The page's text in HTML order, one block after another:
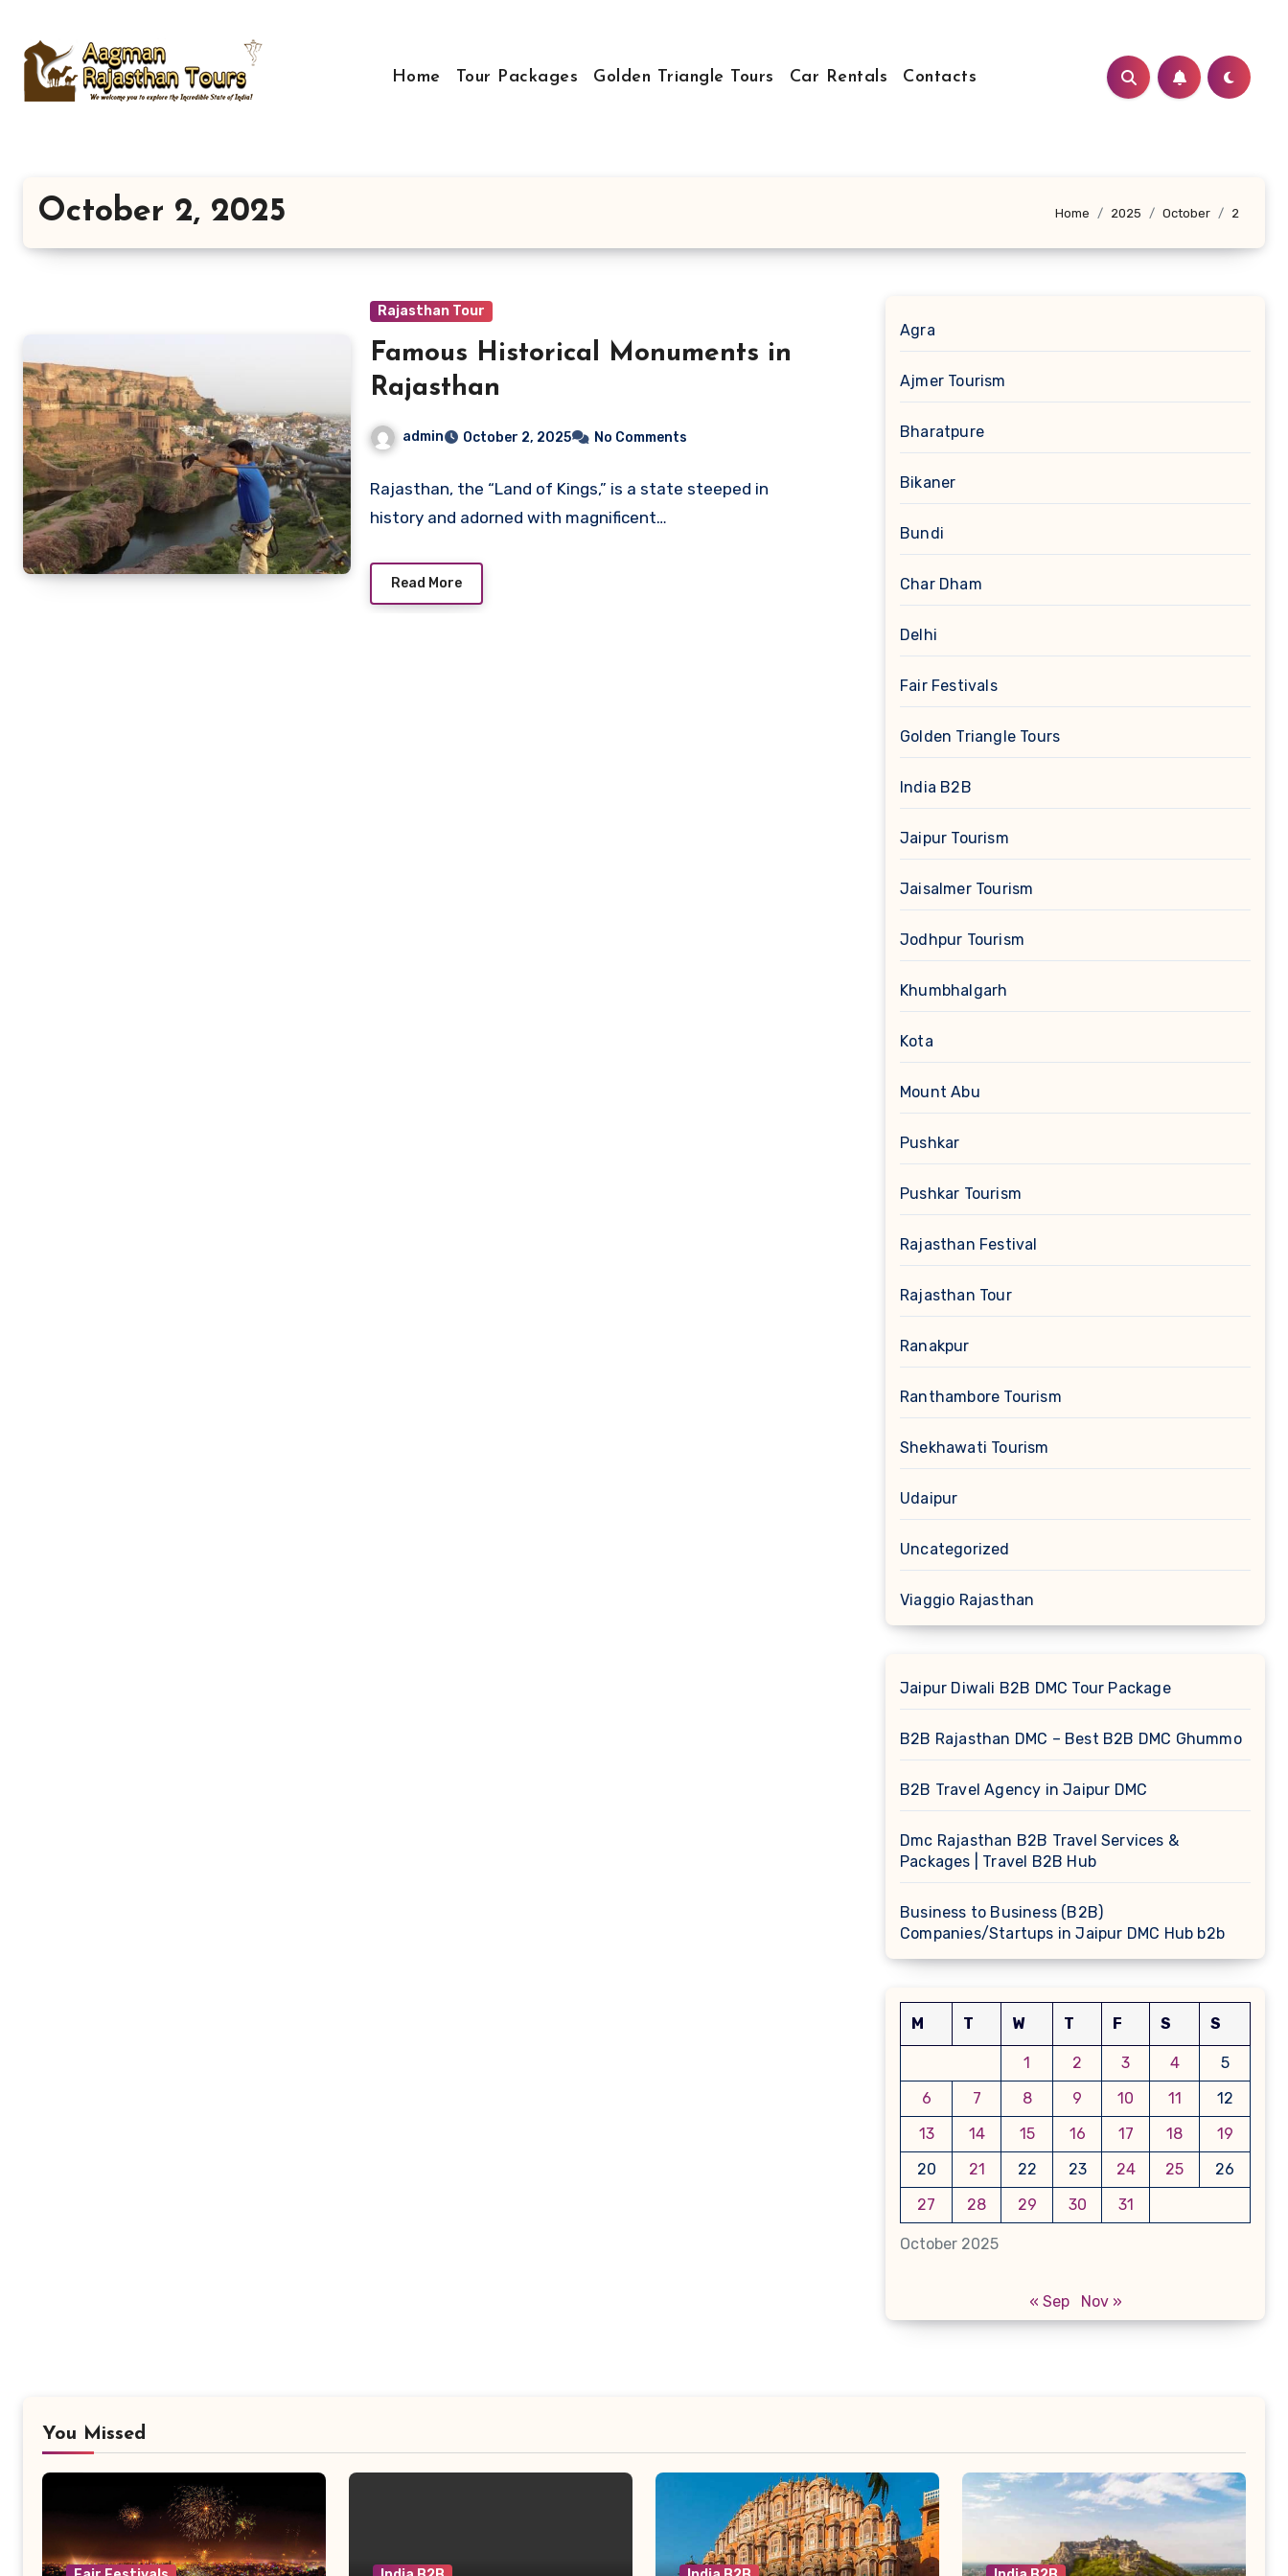
content
Home Tour Packages Golden Triangle Tours Car Rentals Contacts
October 2, 2025 Home 2025 October 2
Rajasthan Tour
Famous Historical Monuments in
Rajasthan
admin October 2, 2025 No Comments
Rajasthan, the “Land of Kings,” is a state steeped in
history and adorned with magnificent…
Read More
Agra
Ajmer Tourism
Bharatpure
Bikaner
Bundi
Char Dham
Delhi
Fair Festivals
Golden Triangle Tours
India B2B
Jaipur Tourism
Jaisalmer Tourism
Jodhpur Tourism
Khumbhalgarh
Kota
Mount Abu
Pushkar
Pushkar Tourism
Rajasthan Festival
Rajasthan Tour
Ranakpur
Ranthambore Tourism
Shekhawati Tourism
Udaipur
Uncategorized
Viaggio Rajasthan
Jaipur Diwali B2B DMC Tour Package
B2B Rajasthan DMC – Best B2B DMC Ghummo
B2B Travel Agency in Jaipur DMC
Dmc Rajasthan B2B Travel Services &
Packages | Travel B2B Hub
Business to Business (B2B)
Companies/Startups in Jaipur DMC Hub b2b
October 2025
M T W T F S S
1 2 3 4
5
6
7 8 9 10 11
12
13
14 15 16 17 18
19
20
21 22 23 24 25
26
27
28 29 30 31
« Sep Nov »
You Missed